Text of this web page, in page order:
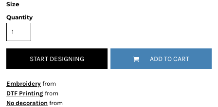
Size
Quantity
START DESIGNING ADD TO CART
Embroidery from
DTF Printing from
No decoration from